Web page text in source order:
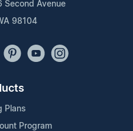
Second Avenue
98104
Plans
Program